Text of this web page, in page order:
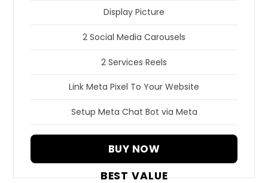
Display Picture
2 Social Media Carousels
2 Services Reels
Link Meta Pixel To Your Website
Setup Meta Chat Bot via Meta
BUY NOW
BEST VALUE